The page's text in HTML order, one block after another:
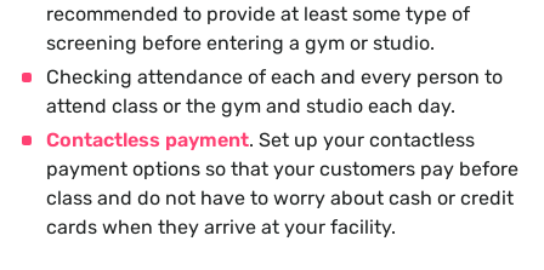
recommended to provide at least some type of
screening before entering a gym or studio.
Checking attendance of each and every person to
attend class or the gym and studio each day.
Contactless payment. Set up your contactless
payment options so that your customers pay before
class and do not have to worry about cash or credit
cards when they arrive at your facility.